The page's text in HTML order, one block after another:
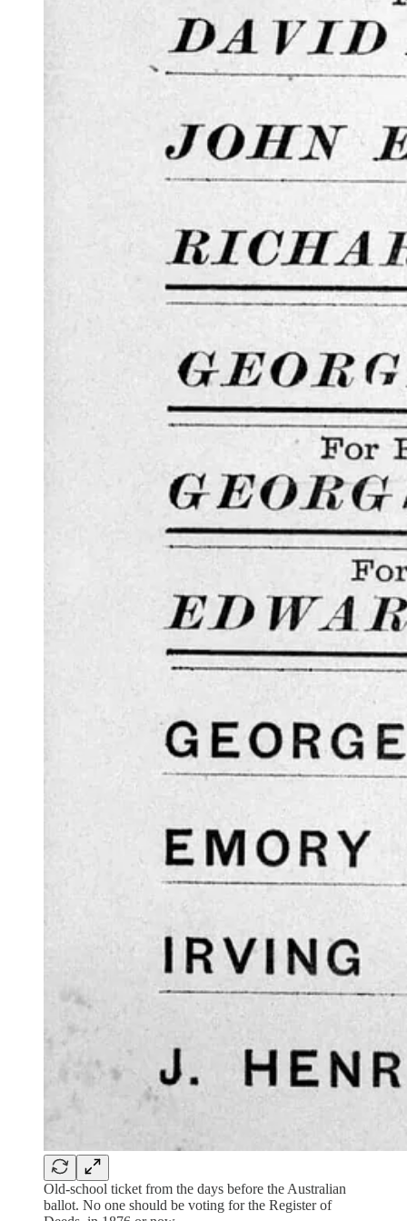
Old-school ticket from the days before the Australian
ballot. No one should be voting for the Register of